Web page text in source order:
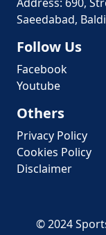
Saeedabad,
Follow Us
Facebook
Youtube
Others
Privacy Policy
Cookies Policy
Disclaimer
© 2024